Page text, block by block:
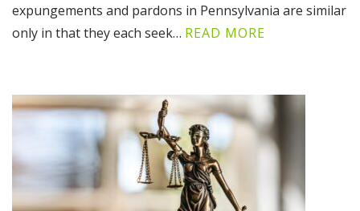
expungements and pardons in Pennsylvania are similar
only in that they each seek… READ MORE